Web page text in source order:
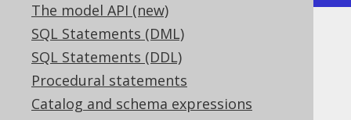
The model API (new)
SQL Statements (DML)
SQL Statements (DDL)
Procedural statements
Catalog and schema expressions
Ordering WITHIN GROUP
Supported by ✅ Open Source Edition
✅ Express Edition ✅ Professional Edition
✅ Enterprise Edition